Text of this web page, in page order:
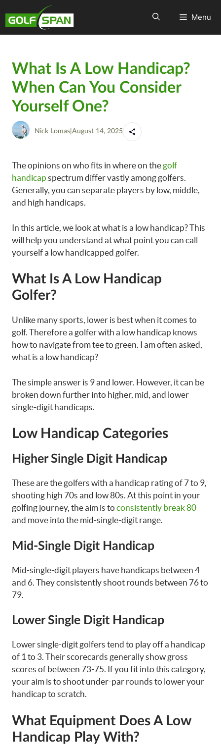
Menu
What Is A Low Handicap?
When Can You Consider
Yourself One?
Nick Lomas August 14, 2025
The opinions on who fits in where on the golf
handicap spectrum differ vastly among golfers.
Generally, you can separate players by low, middle,
and high handicaps.
In this article, we look at what is a low handicap? This
will help you understand at what point you can call
yourself a low handicapped golfer.
What Is A Low Handicap
Golfer?
Unlike many sports, lower is best when it comes to
golf. Therefore a golfer with a low handicap knows
how to navigate from tee to green. I am often asked,
what is a low handicap?
The simple answer is 9 and lower. However, it can be
broken down further into higher, mid, and lower
single-digit handicaps.
Low Handicap Categories
Higher Single Digit Handicap
These are the golfers with a handicap rating of 7 to 9,
shooting high 70s and low 80s. At this point in your
golfing journey, the aim is to consistently break 80
and move into the mid-single-digit range.
Mid-Single Digit Handicap
Mid-single-digit players have handicaps between 4
and 6. They consistently shoot rounds between 76 to
79.
Lower Single Digit Handicap
Lower single-digit golfers tend to play off a handicap
of 1 to 3. Their scorecards generally show gross
scores of between 73-75. If you fit into this category,
your aim is to shoot under-par rounds to lower your
handicap to scratch.
What Equipment Does A Low
Handicap Play With?